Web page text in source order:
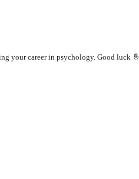
your career in psychology. Good luck 🤞